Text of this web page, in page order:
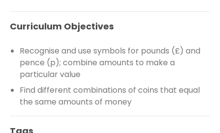
Curriculum Objectives
Recognise and use symbols for pounds (£) and
pence (p); combine amounts to make a
particular value
Find different combinations of coins that equal
the same amounts of money